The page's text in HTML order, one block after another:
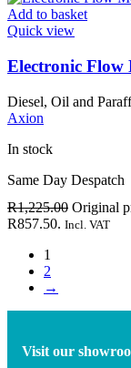
Add to basket
Quick view
Electronic Flow
Diesel, Oil and
Axion
In stock
Same Day Despatch
R1,225.00 Original
R857.50. Incl. VAT
1
2
→
Visit our